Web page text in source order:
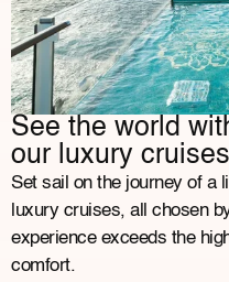
See the world
our luxury cruises
Set sail on the journey of a
luxury cruises, all chosen
experience exceeds the
comfort.